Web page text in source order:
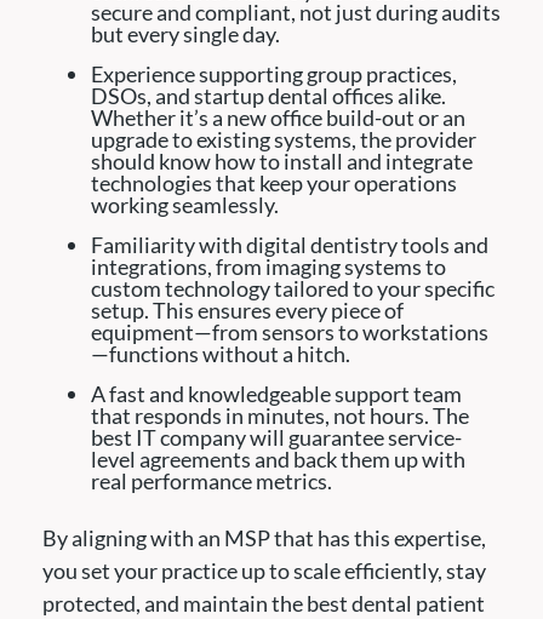
secure and compliant, not just during audits
but every single day.
Experience supporting group practices,
DSOs, and startup dental offices alike.
Whether it’s a new office build-out or an
upgrade to existing systems, the provider
should know how to install and integrate
technologies that keep your operations
working seamlessly.
Familiarity with digital dentistry tools and
integrations, from imaging systems to
custom technology tailored to your specific
setup. This ensures every piece of
equipment—from sensors to workstations
—functions without a hitch.
A fast and knowledgeable support team
that responds in minutes, not hours. The
best IT company will guarantee service-
level agreements and back them up with
real performance metrics.
By aligning with an MSP that has this expertise,
you set your practice up to scale efficiently, stay
protected, and maintain the best dental patient